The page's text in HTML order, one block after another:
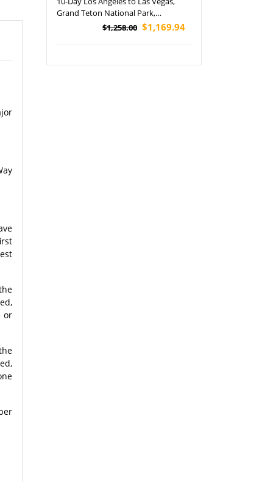
or
Pickup)
Grand Teton National Park,
Yellowstone National Park, Salt Lake
$1,258.00 $1,169.94